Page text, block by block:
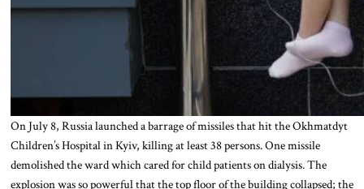
On July 8, Russia launched a barrage of missiles that hit the Okhmatdyt
Children’s Hospital in Kyiv, killing at least 38 persons. One missile
demolished the ward which cared for child patients on dialysis. The
explosion was so powerful that the top floor of the building collapsed; the